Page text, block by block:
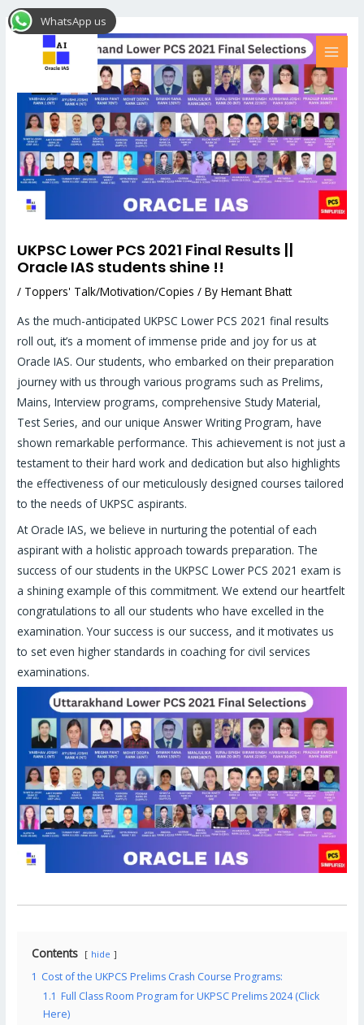
Skip
to
UKPSC Lower PCS 2021 Final Results ||
Oracle IAS students shine !!
/ Toppers' Talk/Motivation/Copies / ByHemant Bhatt
As the much-anticipated UKPSC Lower PCS 2021 final results
roll out, it’s a moment of immense pride and joy for us at
Oracle IAS. Our students, who embarked on their preparation
journey with us through various programs such as Prelims,
Mains, Interview programs, comprehensive Study Material,
Test Series, and our unique Answer Writing Program, have
shown remarkable performance. This achievement is not just a
testament to their hard work and dedication but also highlights
the effectiveness of our meticulously designed courses tailored
to the needs of UKPSC aspirants.
At Oracle IAS, we believe in nurturing the potential of each
aspirant with a holistic approach towards preparation. The
success of our students in the UKPSC Lower PCS 2021 exam is
a shining example of this commitment. We extend our heartfelt
congratulations to all our students who have excelled in the
examination. Your success is our success, and it motivates us
to set even higher standards in coaching for civil services
examinations.
Contents hide
1 Cost of the UKPCS Prelims Crash Course Programs:
1.1 Full Class Room Program for UKPSC Prelims 2024 (Click
Here)
Post
navigation
WhatsApp us